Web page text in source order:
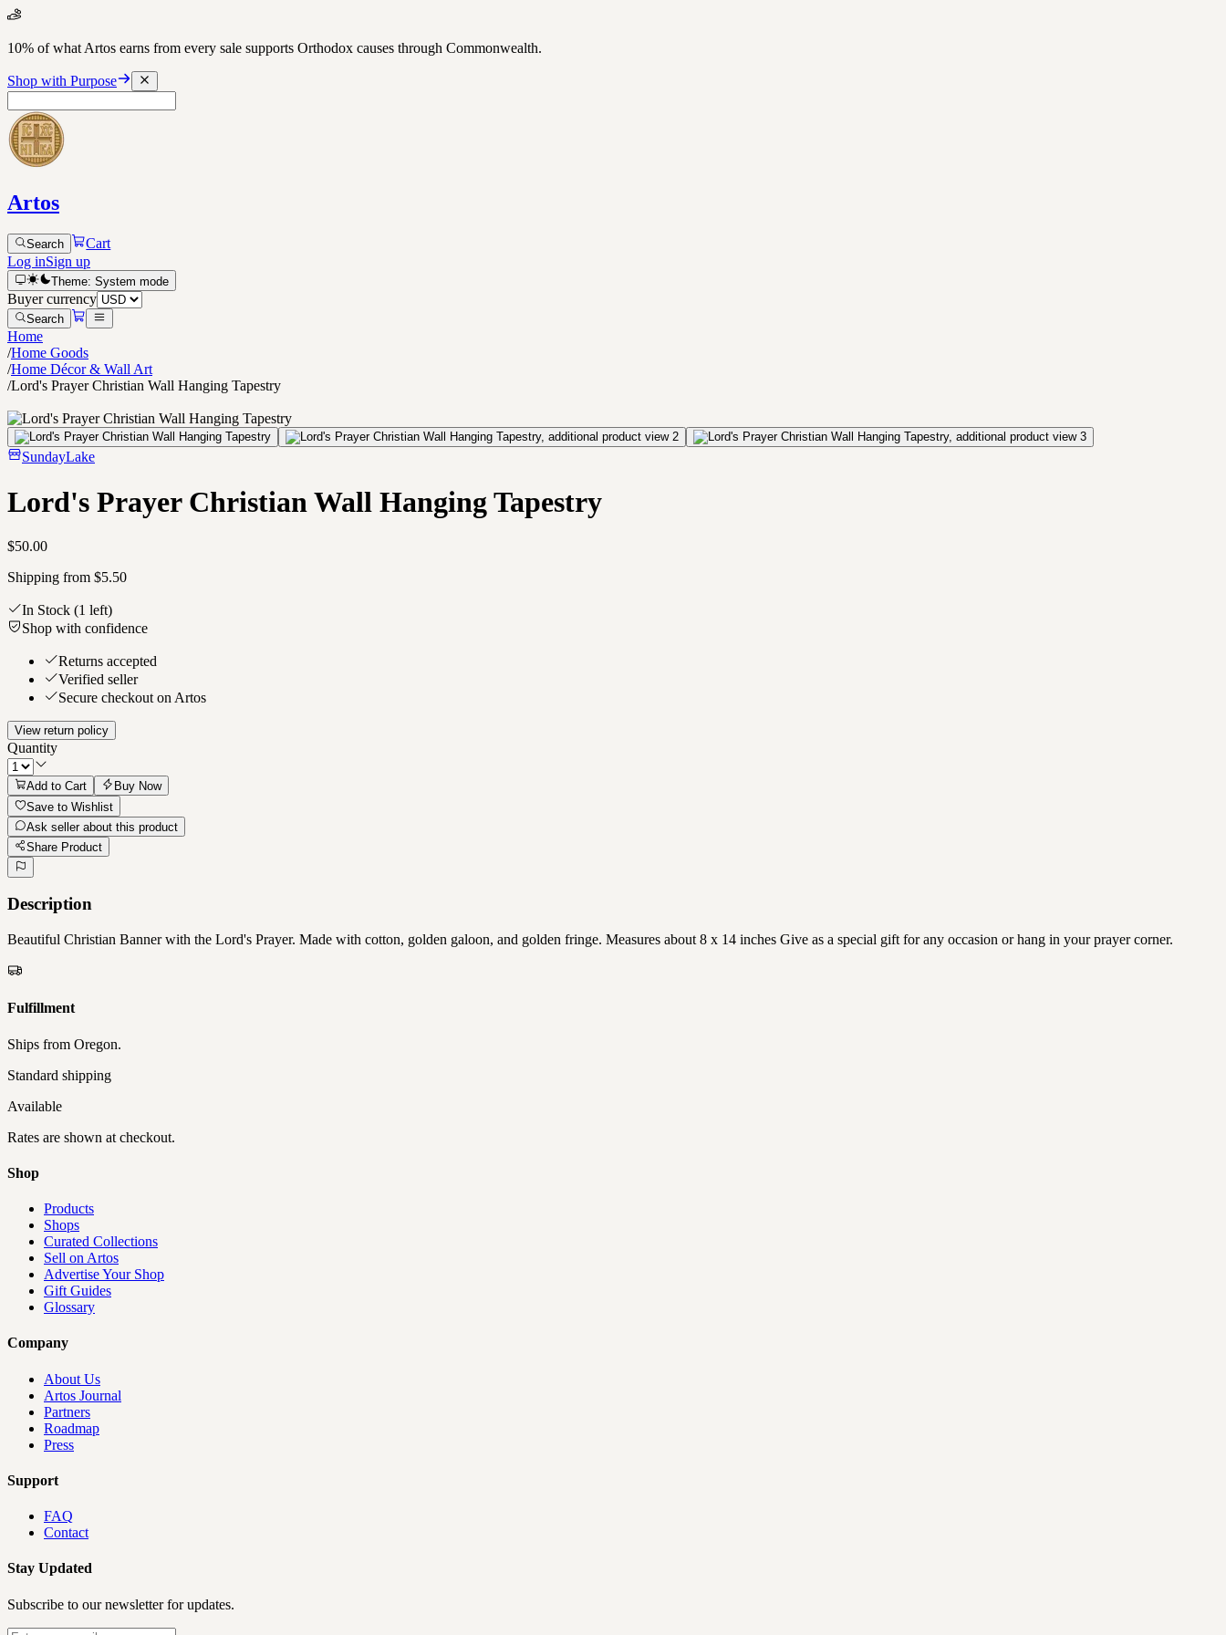
10% of what Artos earns from every sale supports Orthodox causes through Commonwealth.
Shop with Purpose
Artos
Search
Cart
Log inSign up
Theme: System mode
Buyer currency
Search
Home
/Home Goods
/Home Décor & Wall Art
/Lord's Prayer Christian Wall Hanging Tapestry
SundayLake
Lord's Prayer Christian Wall Hanging Tapestry
$50.00
Shipping from $5.50
In Stock (1 left)
Shop with confidence
Returns accepted
Verified seller
Secure checkout on Artos
View return policy
Quantity
Add to Cart
Buy Now
Save to Wishlist
Ask seller about this product
Share Product
Description
Beautiful Christian Banner with the Lord's Prayer. Made with cotton, golden galoon, and golden fringe. Measures about 8 x 14 inches Give as a special gift for any occasion or hang in your prayer corner.
Fulfillment
Ships from Oregon.
Standard shipping
Available
Rates are shown at checkout.
Shop
Products
Shops
Curated Collections
Sell on Artos
Advertise Your Shop
Gift Guides
Glossary
Company
About Us
Artos Journal
Partners
Roadmap
Press
Support
FAQ
Contact
Stay Updated
Subscribe to our newsletter for updates.